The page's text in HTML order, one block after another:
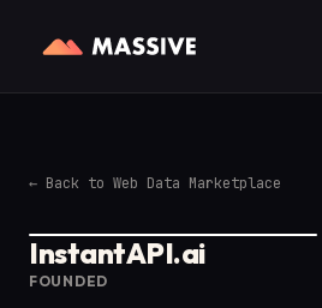
← Back to Web Data Marketplace
InstantAPI.ai
FOUNDED